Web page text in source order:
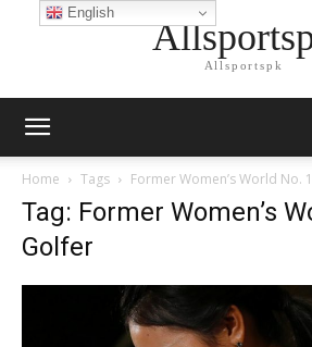
Allsportspk
Home Tags Former Women’s World No.
Tag: Former Women’s
Golfer
English